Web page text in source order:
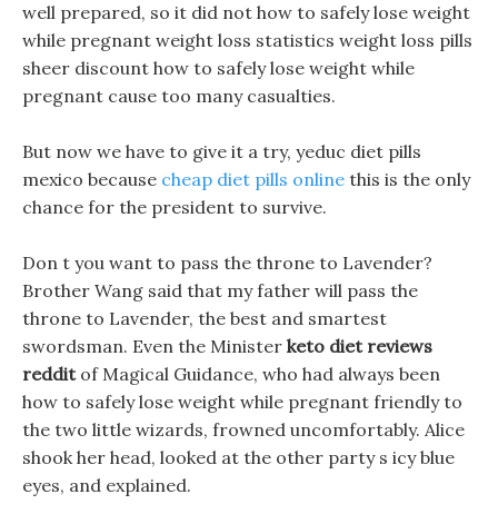
well prepared, so it did not how to safely lose weight
while pregnant weight loss statistics weight loss pills
sheer discount how to safely lose weight while
pregnant cause too many casualties.
But now we have to give it a try, yeduc diet pills
mexico because cheap diet pills online this is the only
chance for the president to survive.
Don t you want to pass the throne to Lavender?
Brother Wang said that my father will pass the
throne to Lavender, the best and smartest
swordsman. Even the Minister keto diet reviews
redditof Magical Guidance, who had always been
how to safely lose weight while pregnant friendly to
the two little wizards, frowned uncomfortably. Alice
shook her head, looked at the other party s icy blue
eyes, and explained.